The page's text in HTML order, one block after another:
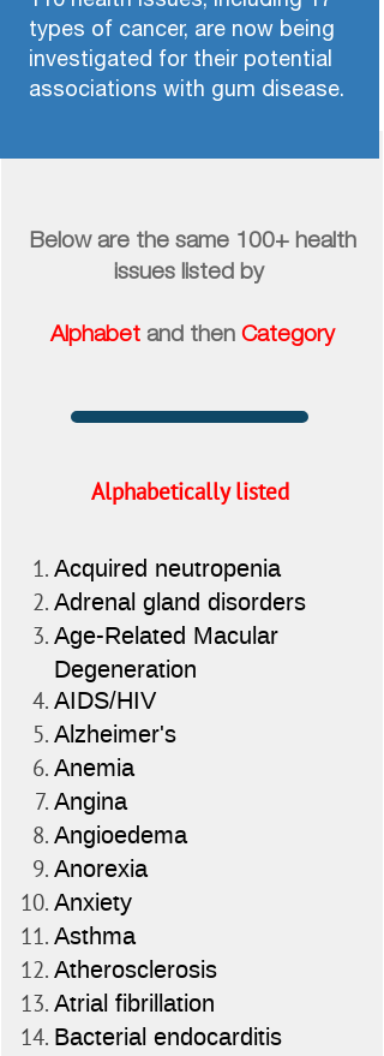
Alphabetically listed
Acquired neutropenia
Adrenal gland disorders
Age-Related Macular
Degeneration
AIDS/HIV
Alzheimer's
Anemia
Angina
Angioedema
Anorexia
Anxiety
Asthma
Atherosclerosis
Atrial fibrillation
Bacterial endocarditis
Below are the same 100+ health
issues listed by
​​​​​​​Alphabetand then Category
types of cancer, are now being
investigated for their potential
associations with gum disease.​​​​​​​